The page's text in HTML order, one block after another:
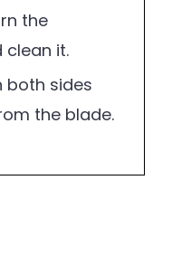
the
it.
both sides
the blade.